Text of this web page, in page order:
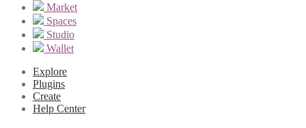
Market
Spaces
Studio
Wallet
Explore
Plugins
Create
Help Center